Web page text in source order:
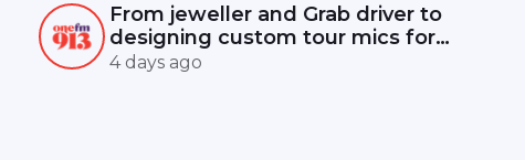
From jeweller and Grab driver to
designing custom tour mics for
Mandopop royalty! 🎤✨
4 days ago